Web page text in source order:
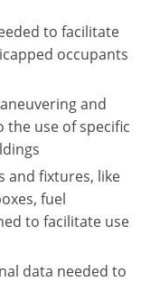
to facilitate
occupants
and
the use of specific
and fixtures, like
fuel
to facilitate use
data needed to